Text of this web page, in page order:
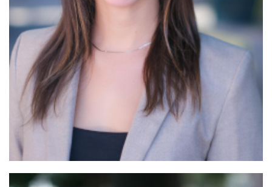
Read More